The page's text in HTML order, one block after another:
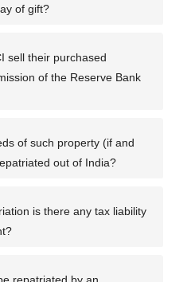
of gift?
sell their purchased
of the Reserve Bank
of such property (if and
out of India?
is there any tax liability